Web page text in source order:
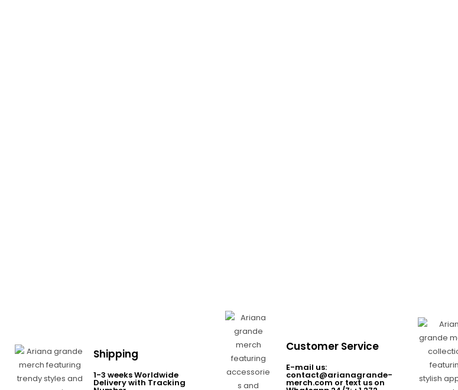
Shipping
1-3 weeks Worldwide
Delivery with Tracking
Customer Service
E-mail us:
contact@arianagrande-
merch.com or text us on